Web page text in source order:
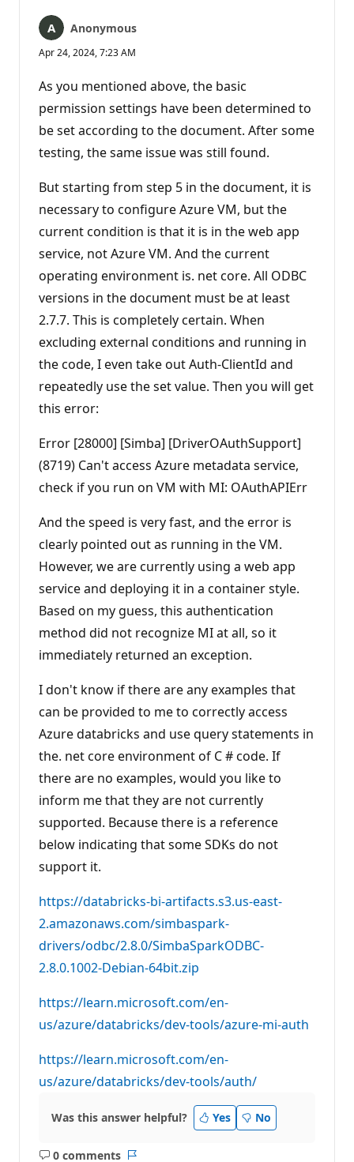
Anonymous
Apr 24, 2024, 7:23 AM
As you mentioned above, the basic
permission settings have been determined to
be set according to the document. After some
testing, the same issue was still found.
But starting from step 5 in the document, it is
necessary to configure Azure VM, but the
current condition is that it is in the web app
service, not Azure VM. And the current
operating environment is. net core. All ODBC
versions in the document must be at least
2.7.7. This is completely certain. When
excluding external conditions and running in
the code, I even take out Auth-ClientId and
repeatedly use the set value. Then you will get
this error:
Error [28000] [Simba] [DriverOAuthSupport]
(8719) Can't access Azure metadata service,
check if you run on VM with MI: OAuthAPIErr
And the speed is very fast, and the error is
clearly pointed out as running in the VM.
However, we are currently using a web app
service and deploying it in a container style.
Based on my guess, this authentication
method did not recognize MI at all, so it
immediately returned an exception.
I don't know if there are any examples that
can be provided to me to correctly access
Azure databricks and use query statements in
the. net core environment of C # code. If
there are no examples, would you like to
inform me that they are not currently
supported. Because there is a reference
below indicating that some SDKs do not
support it.
https://databricks-bi-artifacts.s3.us-east-
2.amazonaws.com/simbaspark-
drivers/odbc/2.8.0/SimbaSparkODBC-
2.8.0.1002-Debian-64bit.zip
https://learn.microsoft.com/en-
us/azure/databricks/dev-tools/azure-mi-auth
https://learn.microsoft.com/en-
us/azure/databricks/dev-tools/auth/
Was this answer helpful? Yes No
0 comments